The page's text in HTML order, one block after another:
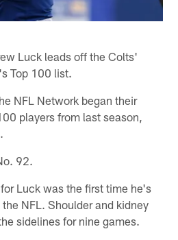
Luck leads off the Colts'
Top 100 list.
NFL Network began their
players from last season,
92.
Luck was the first time he's
NFL. Shoulder and kidney
sidelines for nine games.